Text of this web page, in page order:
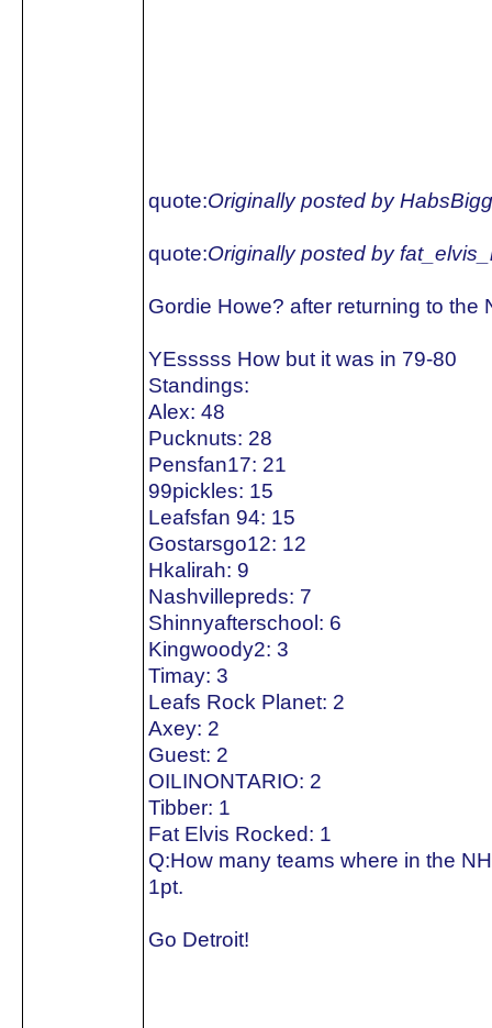
quote:Originally posted by
quote:Originally posted by
Gordie Howe? after returning to the
YEsssss How but it was in 79-80
Standings:
Alex: 48
Pucknuts: 28
Pensfan17: 21
99pickles: 15
Leafsfan 94: 15
Gostarsgo12: 12
Hkalirah: 9
Nashvillepreds: 7
Shinnyafterschool: 6
Kingwoody2: 3
Timay: 3
Leafs Rock Planet: 2
Axey: 2
Guest: 2
OILINONTARIO: 2
Tibber: 1
Fat Elvis Rocked: 1
Q:How many teams where in the
1pt.
Go Detroit!